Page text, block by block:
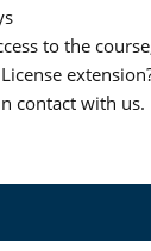
to the
contact with us.